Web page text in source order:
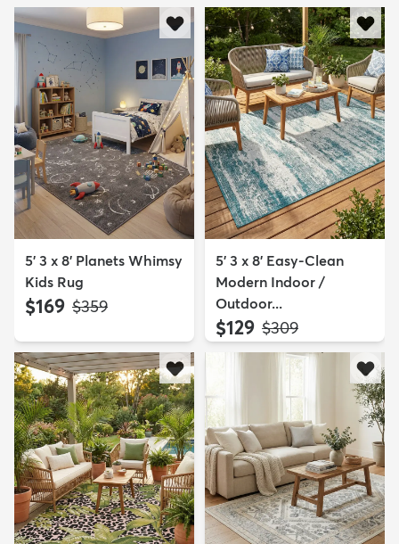
5' 3 x 8' Planets Whimsy
Kids Rug
$169 MSRP:
$359
5' 3 x 8' Easy-Clean
Modern Indoor /
Outdoor...
$129 MSRP:
$309